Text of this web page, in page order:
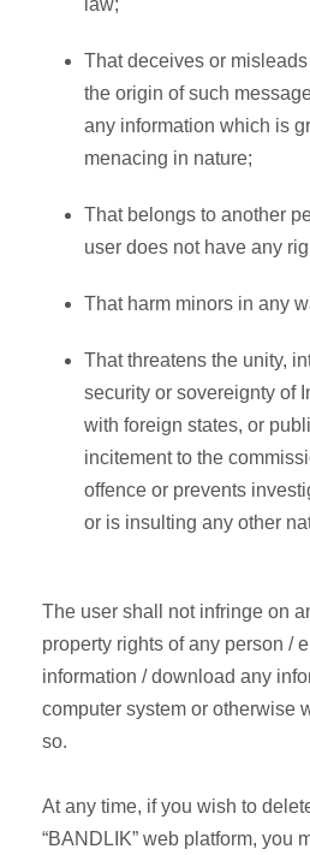
law;
That deceives or
the origin of such
any information which is
menacing in nature;
That belongs to another
user does not have any
That harm minors in any
That threatens the unity,
security or sovereignty of
with foreign states, or
incitement to the
offence or prevents
or is insulting any other
The user shall not infringe on
property rights of any person /
information / download any
computer system or otherwise
so.
At any time, if you wish to
“BANDLIK” web platform, you